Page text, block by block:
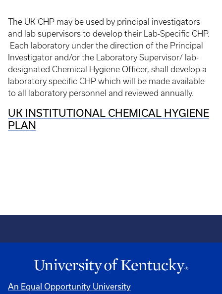
The UK CHP may be used by principal investigators
and lab supervisors to develop their Lab-Specific CHP.
Each laboratory under the direction of the Principal
Investigator and/or the Laboratory Supervisor/ lab-
designated Chemical Hygiene Officer, shall develop a
laboratory specific CHP which will be made available
to all laboratory personnel and reviewed annually.
UK INSTITUTIONAL CHEMICAL HYGIENE
PLAN
An Equal Opportunity University